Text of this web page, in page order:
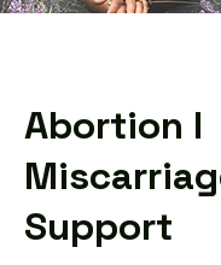
Abortion I
Support